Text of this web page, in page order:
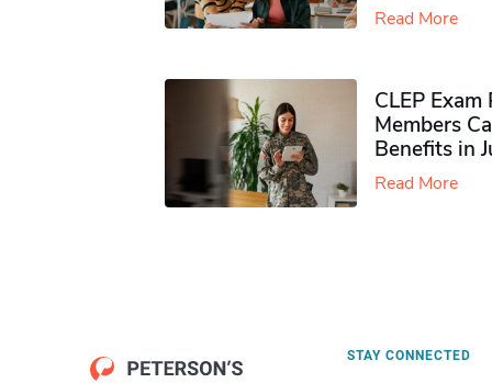
Read More
CLEP
Members
Benefits in
Read More
STAY CONNECTED